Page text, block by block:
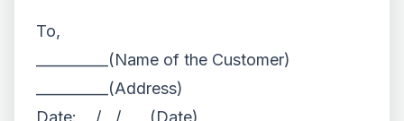
To,
__________(Name of the Customer)
__________(Address)
Date: __/__/____(Date)